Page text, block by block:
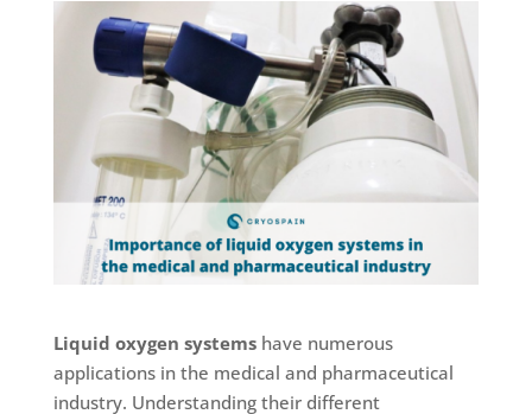
Liquid oxygen systemshave numerous
applications in the medical and pharmaceutical
industry. Understanding their different